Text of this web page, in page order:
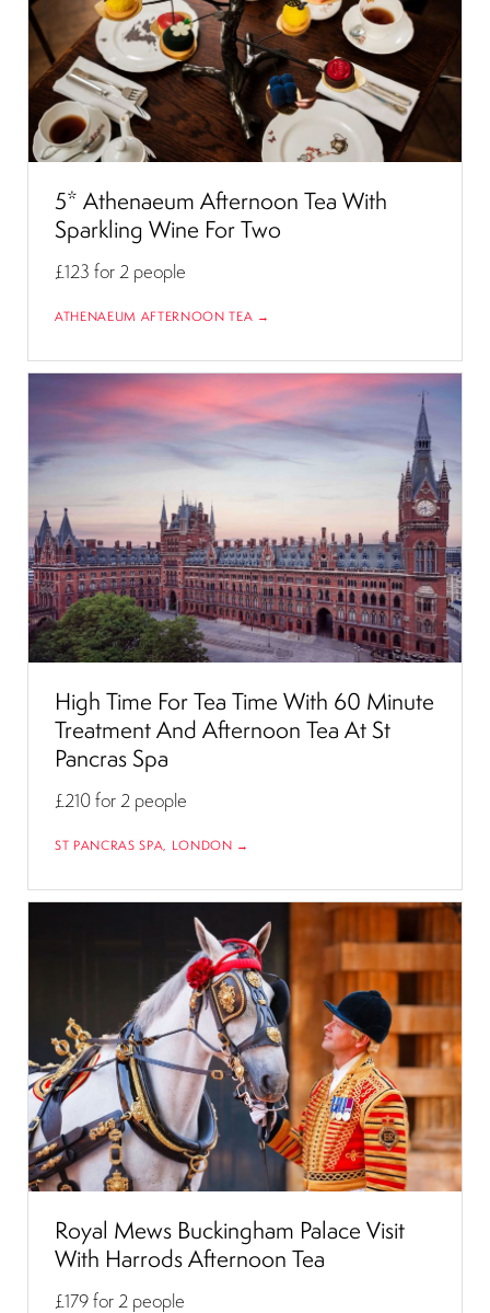
5* Athenaeum Afternoon Tea With
Sparkling Wine For Two
£123 for 2 people
ATHENAEUM AFTERNOON TEA →
High Time For Tea Time With 60 Minute
Treatment And Afternoon Tea At St
Pancras Spa
£210for 2 people
ST PANCRAS SPA, LONDON →
Royal Mews Buckingham Palace Visit
With Harrods Afternoon Tea
£179for 2 people